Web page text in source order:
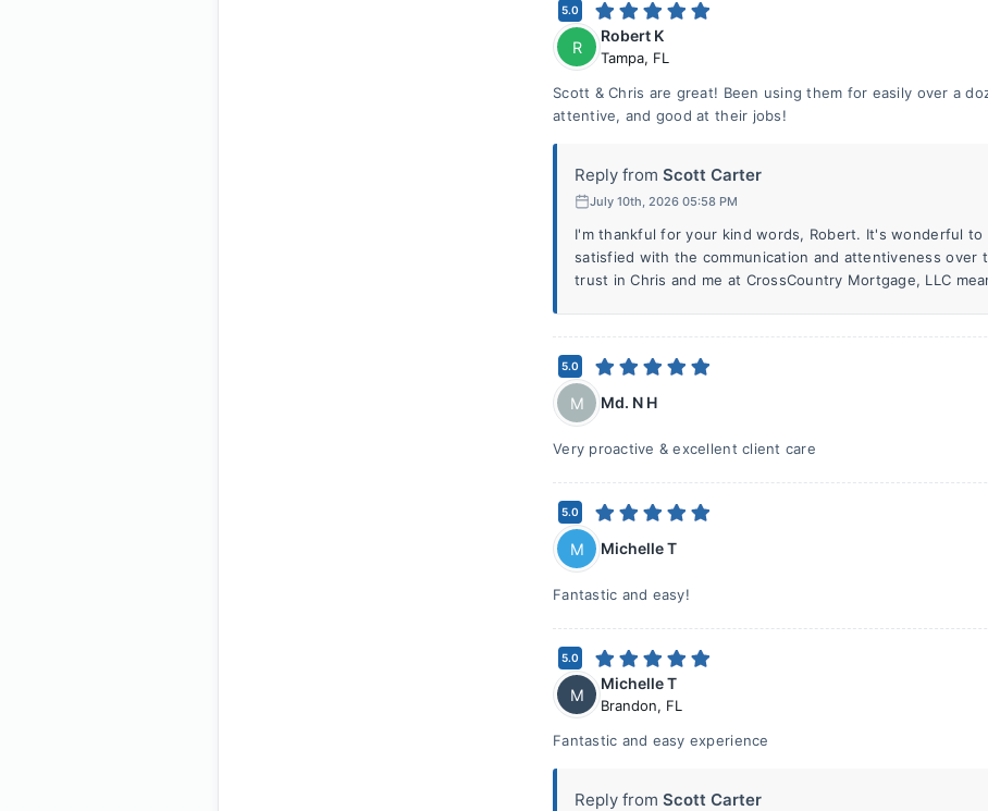
5.0
R
Robert K
Tampa, FL
Scott & Chris are great! Been using them for easily over a
attentive, and good at their jobs!
Reply from Scott Carter
July 10th, 2026 05:58 PM
I'm thankful for your kind words, Robert. It's wonderful
satisfied with the communication and attentiveness over
trust in Chris and me at CrossCountry Mortgage, LLC
5.0
M Md. N H
Very proactive & excellent client care
5.0
M Michelle T
Fantastic and easy!
5.0
M
Michelle T
Brandon, FL
Fantastic and easy experience
Reply from Scott Carter